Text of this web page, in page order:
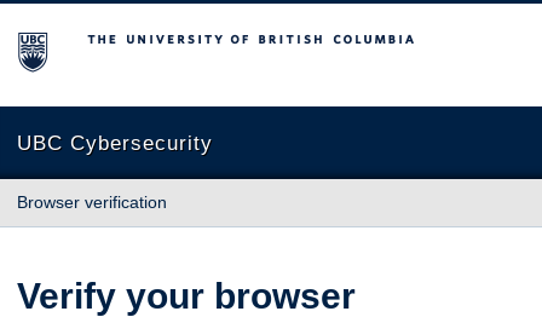
The University of British Columbia
UBC Cybersecurity
Browser verification
Verify your browser